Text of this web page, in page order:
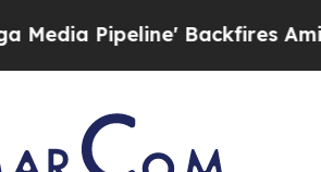
Pipeline' Backfires Amid